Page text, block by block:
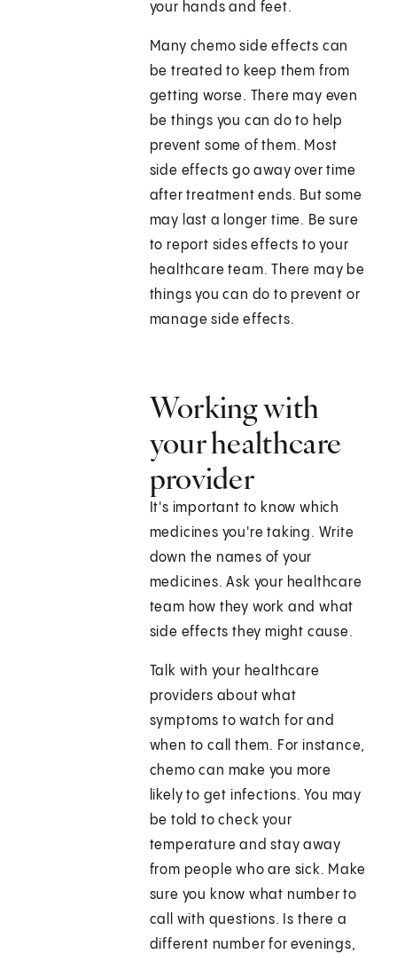
your hands and feet.
Many chemo side effects can
be treated to keep them from
getting worse. There may even
be things you can do to help
prevent some of them. Most
side effects go away over time
after treatment ends. But some
may last a longer time. Be sure
to report sides effects to your
healthcare team. There may be
things you can do to prevent or
manage side effects.
Working with
your healthcare
provider
It's important to know which
medicines you're taking. Write
down the names of your
medicines. Ask your healthcare
team how they work and what
side effects they might cause.
Talk with your healthcare
providers about what
symptoms to watch for and
when to call them. For instance,
chemo can make you more
likely to get infections. You may
be told to check your
temperature and stay away
from people who are sick. Make
sure you know what number to
call with questions. Is there a
different number for evenings,